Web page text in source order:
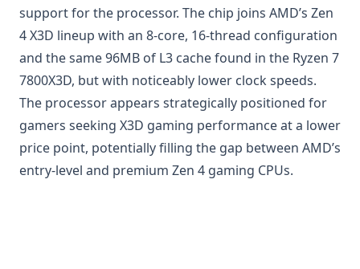
support for the processor. The chip joins AMD’s Zen
4 X3D lineup with an 8-core, 16-thread configuration
and the same 96MB of L3 cache found in the Ryzen 7
7800X3D, but with noticeably lower clock speeds.
The processor appears strategically positioned for
gamers seeking X3D gaming performance at a lower
price point, potentially filling the gap between AMD’s
entry-level and premium Zen 4 gaming CPUs.